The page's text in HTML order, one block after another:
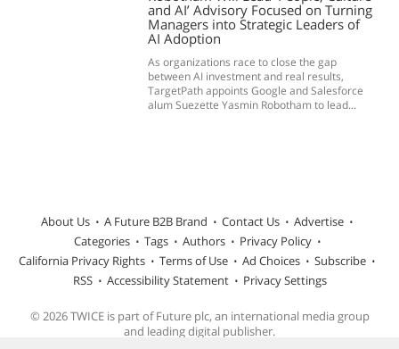
and AI’ Advisory Focused on Turning
Managers into Strategic Leaders of
AI Adoption
As organizations race to close the gap
between AI investment and real results,
TargetPath appoints Google and Salesforce
alum Suezette Yasmin Robotham to lead...
About Us A Future B2B Brand Contact Us
Advertise
Categories
Tags Authors
Privacy Policy
California Privacy Rights
Terms of Use Ad Choices
Subscribe
RSS
Accessibility Statement Privacy Settings
© 2026 TWICE is part of Future plc, an international media group
and leading digital publisher.